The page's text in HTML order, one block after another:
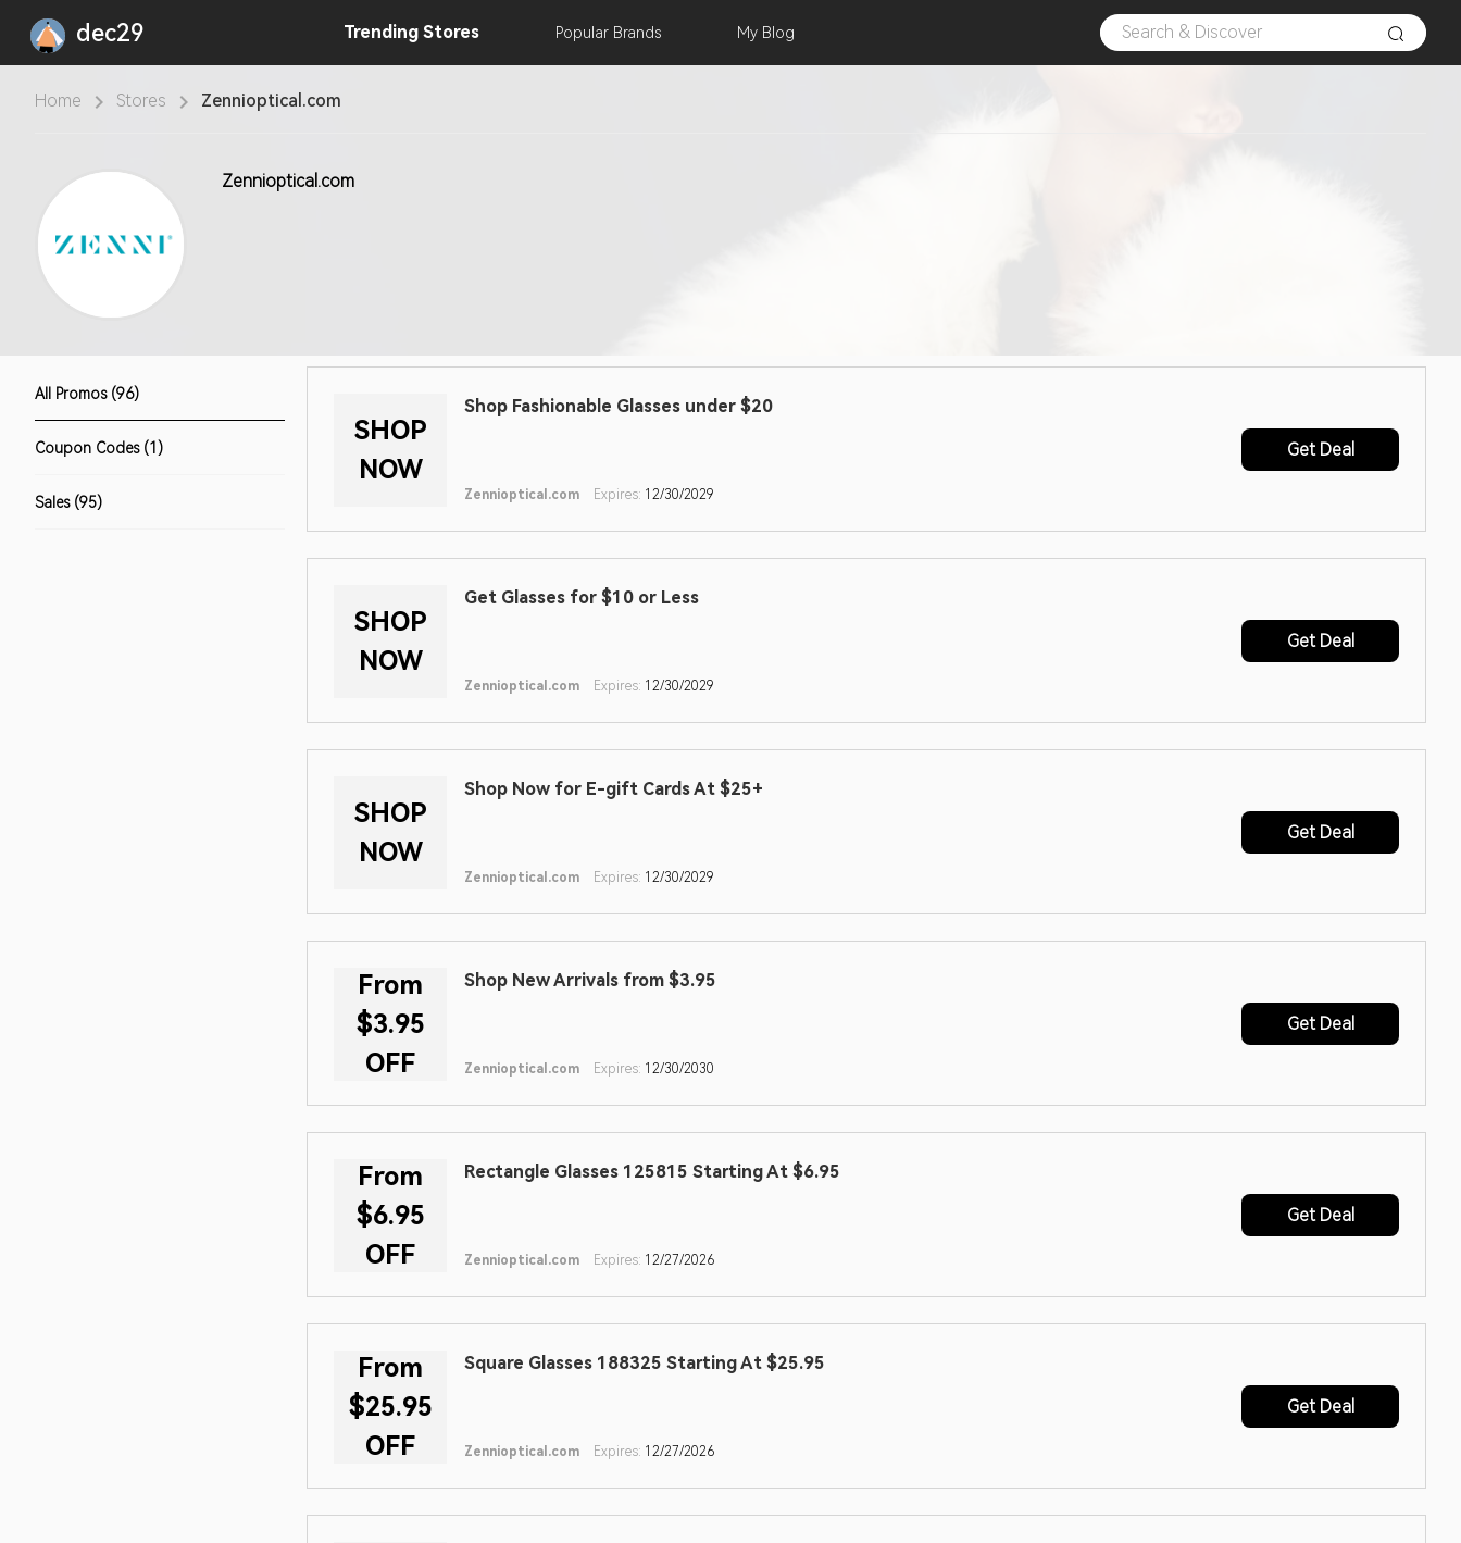
dec29 Trending Stores Popular Brands My Blog
Home Stores Zennioptical.com
Zennioptical.com
All Promos (96)
Coupon Codes (1)
Sales (95)
SHOP
NOW
Shop Fashionable Glasses under $20
Zennioptical.com Expires: 12/30/2029
Get Deal
SHOP
NOW
Get Glasses for $10 or Less
Zennioptical.com Expires: 12/30/2029
Get Deal
SHOP
NOW
Shop Now for E-gift Cards At $25+
Zennioptical.com Expires: 12/30/2029
Get Deal
From
$3.95
OFF
Shop New Arrivals from $3.95
Zennioptical.com Expires: 12/30/2030
Get Deal
From
$6.95
OFF
Rectangle Glasses 125815 Starting At $6.95
Zennioptical.com Expires: 12/27/2026
Get Deal
From
$25.95
OFF
Square Glasses 188325 Starting At $25.95
Zennioptical.com Expires: 12/27/2026
Get Deal